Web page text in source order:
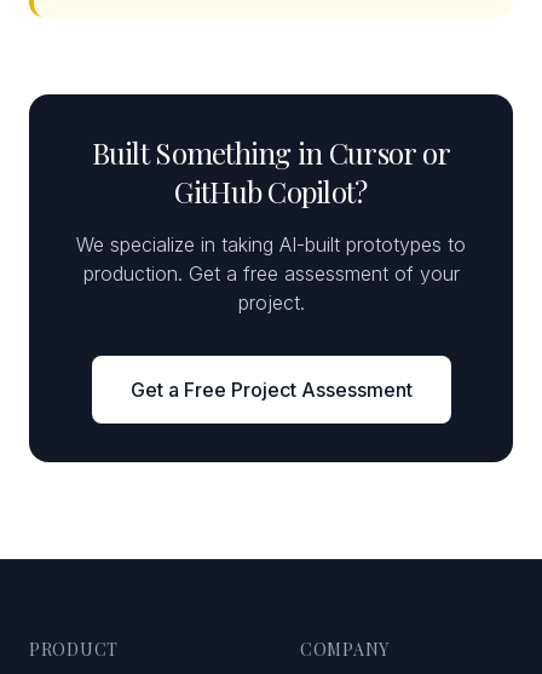
Built Something in Cursor or
GitHub Copilot?
We specialize in taking AI-built prototypes to
production. Get a free assessment of your
project.
Get a Free Project Assessment
PRODUCT COMPANY